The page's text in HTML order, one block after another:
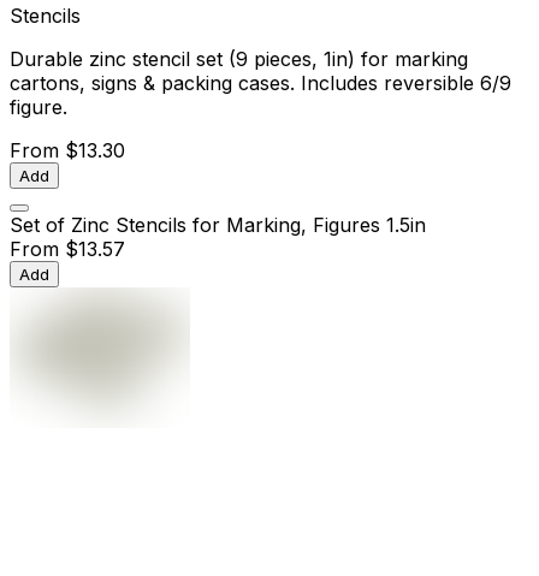
Stencils
Durable zinc stencil set (9 pieces, 1in) for marking
cartons, signs & packing cases. Includes reversible 6/9
figure.
From $13.30
Add
Set of Zinc Stencils for Marking, Figures 1.5in
From $13.57
Add